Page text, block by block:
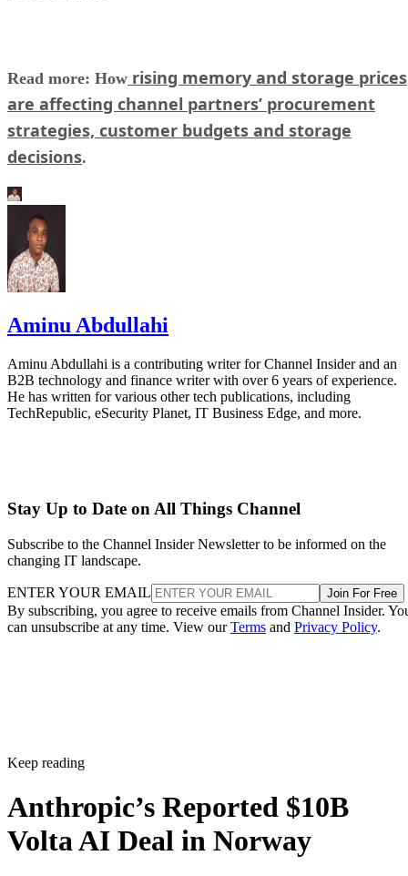
Read more: How rising memory and storage prices
are affecting channel partners’ procurement
strategies, customer budgets and storage
decisions.
Aminu Abdullahi
Aminu Abdullahi is a contributing writer for Channel Insider and an
B2B technology and finance writer with over 6 years of experience.
He has written for various other tech publications, including
TechRepublic, eSecurity Planet, IT Business Edge, and more.
Stay Up to Date on All Things Channel
Subscribe to the Channel Insider Newsletter to be informed on the
changing IT landscape.
ENTER YOUR EMAIL Join For Free
By subscribing, you agree to receive emails from Channel Insider.
can unsubscribe at any time. View ourTerms and Privacy Policy.
Keep reading
Anthropic’s Reported $10B
Volta AI Deal in Norway